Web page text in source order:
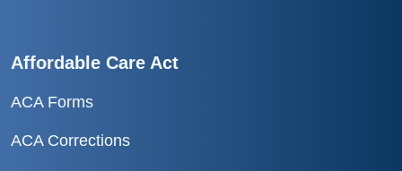
Affordable Care Act
ACA Forms
ACA Corrections